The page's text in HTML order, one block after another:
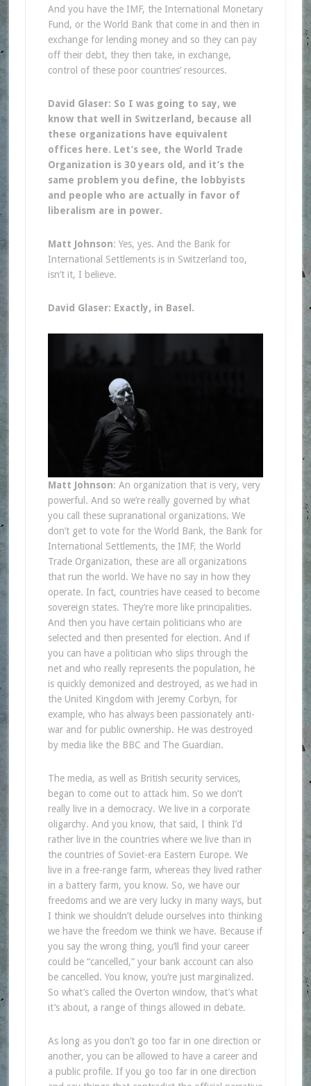
And you have the IMF, the International Monetary
Fund, or the World Bank that come in and then in
exchange for lending money and so they can pay
off their debt, they then take, in exchange,
control of these poor countries’ resources.
David Glaser: So I was going to say, we
know that well in Switzerland, because all
these organizations have equivalent
offices here. Let’s see, the World Trade
Organization is 30 years old, and it’s the
same problem you define, the lobbyists
and people who are actually in favor of
liberalism are in power.
Matt Johnson: Yes, yes. And the Bank for
International Settlements is in Switzerland too,
isn’t it, I believe.
David Glaser: Exactly, in Basel.
Matt Johnson: An organization that is very, very
powerful. And so we’re really governed by what
you call these supranational organizations. We
don’t get to vote for the World Bank, the Bank for
International Settlements, the IMF, the World
Trade Organization, these are all organizations
that run the world. We have no say in how they
operate. In fact, countries have ceased to become
sovereign states. They’re more like principalities.
And then you have certain politicians who are
selected and then presented for election. And if
you can have a politician who slips through the
net and who really represents the population, he
is quickly demonized and destroyed, as we had in
the United Kingdom with Jeremy Corbyn, for
example, who has always been passionately anti-
war and for public ownership. He was destroyed
by media like the BBC and The Guardian.
The media, as well as British security services,
began to come out to attack him. So we don’t
really live in a democracy. We live in a corporate
oligarchy. And you know, that said, I think I’d
rather live in the countries where we live than in
the countries of Soviet-era Eastern Europe. We
live in a free-range farm, whereas they lived rather
in a battery farm, you know. So, we have our
freedoms and we are very lucky in many ways, but
I think we shouldn’t delude ourselves into thinking
we have the freedom we think we have. Because if
you say the wrong thing, you’ll find your career
could be “cancelled,” your bank account can also
be cancelled. You know, you’re just marginalized.
So what’s called the Overton window, that’s what
it’s about, a range of things allowed in debate.
As long as you don’t go too far in one direction or
another, you can be allowed to have a career and
a public profile. If you go too far in one direction